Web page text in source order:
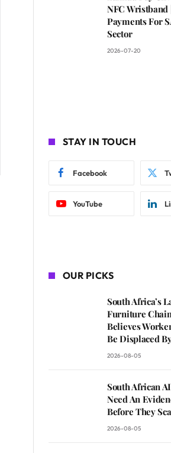
NFC Wristband
Payments For
Sector
2026-07-20
STAY IN TOUCH
Facebook
YouTube
OUR PICKS
South Africa’s
Furniture
Believes
Be Displaced
2026-08-05
South African
Need An
Before They
2026-08-05